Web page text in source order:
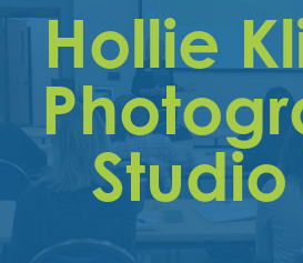
Why
Membership
Trainings
&
Get
Hollie